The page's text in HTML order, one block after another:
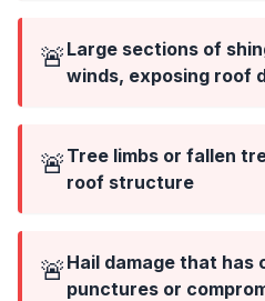
🚨 Large sections of
winds, exposing roof
🚨 Tree limbs or fallen
roof structure
🚨 Hail damage that has
punctures or